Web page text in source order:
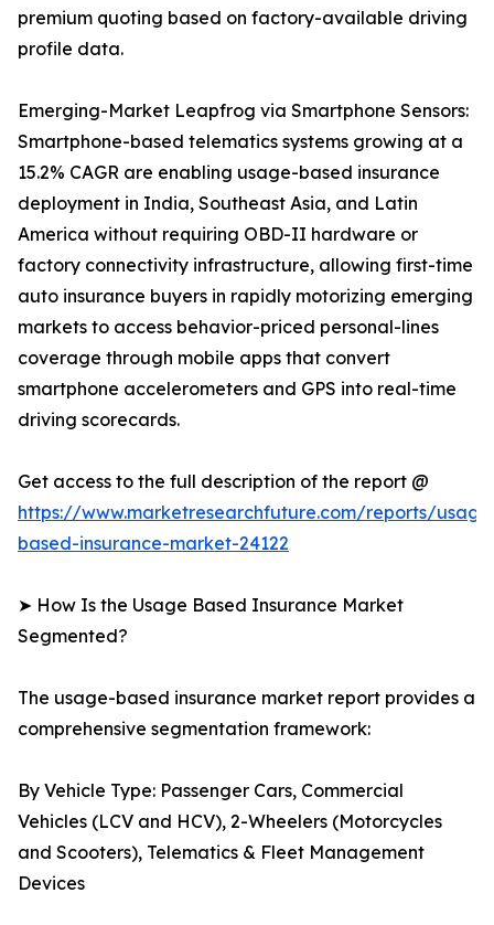
premium quoting based on factory-available driving
profile data.
Emerging-Market Leapfrog via Smartphone Sensors:
Smartphone-based telematics systems growing at a
15.2% CAGR are enabling usage-based insurance
deployment in India, Southeast Asia, and Latin
America without requiring OBD-II hardware or
factory connectivity infrastructure, allowing first-time
auto insurance buyers in rapidly motorizing emerging
markets to access behavior-priced personal-lines
coverage through mobile apps that convert
smartphone accelerometers and GPS into real-time
driving scorecards.
Get access to the full description of the report @
https://www.marketresearchfuture.com/reports/
based-insurance-market-24122
➤ How Is the Usage Based Insurance Market
Segmented?
The usage-based insurance market report provides a
comprehensive segmentation framework:
By Vehicle Type: Passenger Cars, Commercial
Vehicles (LCV and HCV), 2-Wheelers (Motorcycles
and Scooters), Telematics & Fleet Management
Devices